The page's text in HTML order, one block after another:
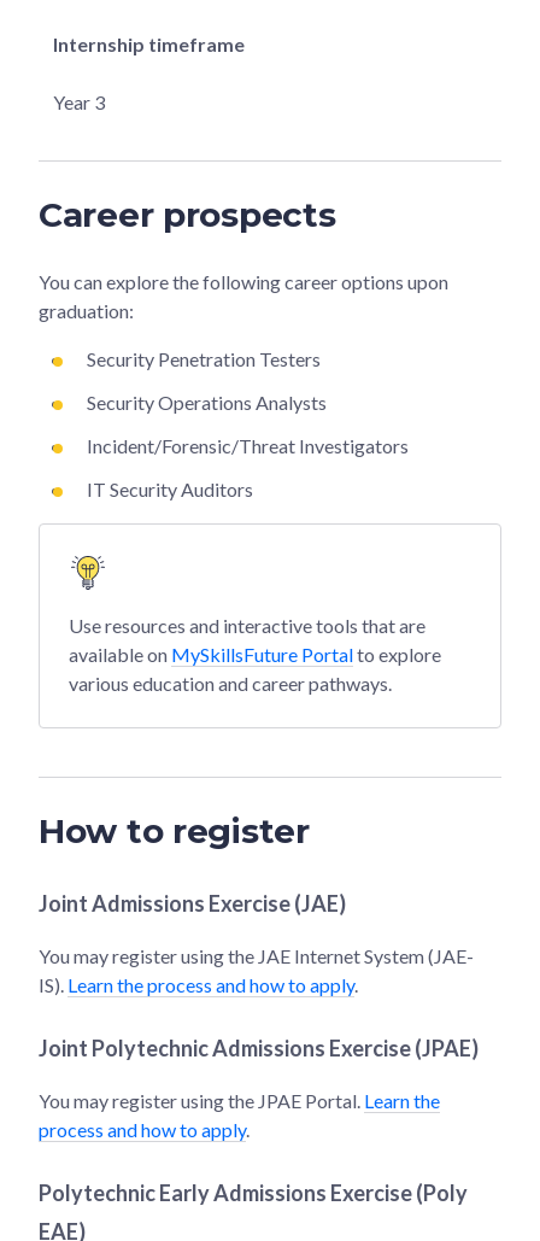
Internship timeframe
Year 3
Career prospects
You can explore the following career options upon
graduation:
Security Penetration Testers
Security Operations Analysts
Incident/Forensic/Threat Investigators
IT Security Auditors
Use resources and interactive tools that are
available on MySkillsFuture Portalto explore
various education and career pathways.
How to register
Joint Admissions Exercise (JAE)
You may register using the JAE Internet System (JAE-
IS). Learn the process and how to apply.
Joint Polytechnic Admissions Exercise (JPAE)
You may register using the JPAE Portal. Learn the
process and how to apply.
Polytechnic Early Admissions Exercise (Poly
EAE)